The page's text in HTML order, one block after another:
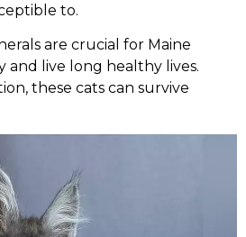
to.
are crucial for Maine
and live long healthy lives.
these cats can survive